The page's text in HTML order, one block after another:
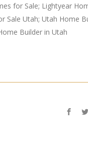
for Sale; Lightyear
Sale Utah; Utah Home
Builder in Utah